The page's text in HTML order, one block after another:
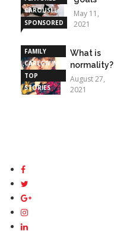
CAROUSEL
SPONSORED
May 11,
2021
FAMILY
CAREGIVING
TOP
STORIES
What is
normality?
August 27,
2021